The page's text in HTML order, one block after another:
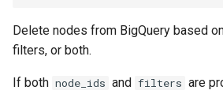
Delete nodes from BigQuery based
filters, or both.
If both node_ids and filters are